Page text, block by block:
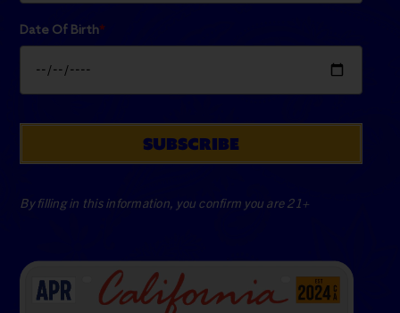
Date Of Birth*
SUBSCRIBE
By filling in this information, you confirm you are 21+